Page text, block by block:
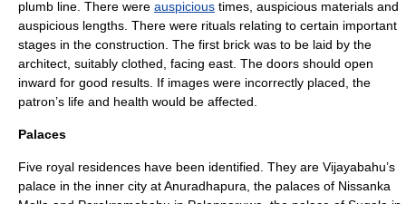
plumb line . There were auspicious times, auspicious materials and
auspicious lengths. There were rituals relating to certain important
stages in the construction. The first brick was to be laid by the
architect, suitably clothed, facing east. The doors should open
inward for good results. If images were incorrectly placed, the
patron’s life and health would be affected.
Palaces
Five royal residences have been identified. They are Vijayabahu’s
palace in the inner city atAnuradhapura , the palaces of Nissanka